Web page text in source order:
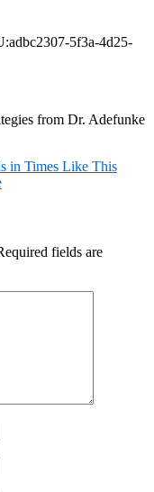
5f3a-4d25-
from Dr. Adefunke
in Times Like This
fields are